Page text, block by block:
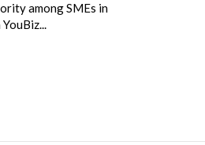
among SMEs in